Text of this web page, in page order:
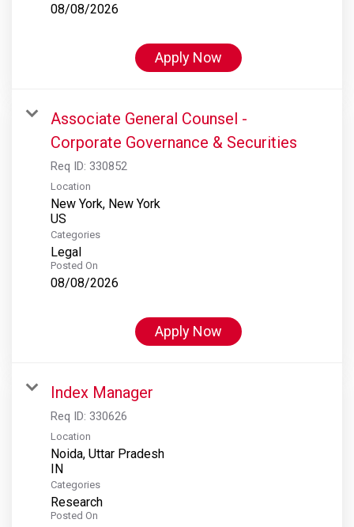
08/08/2026
Apply Now
Associate General Counsel -
Corporate Governance & Securities
Req ID: 330852
Location
New York, New York
Categories
Legal
Posted On
08/08/2026
Apply Now
Index Manager
Req ID: 330626
Location
Noida, Uttar Pradesh
Categories
Research
Posted On